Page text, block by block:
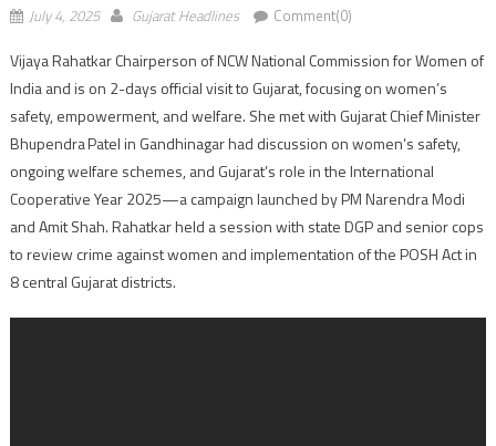
July 4, 2025 Gujarat Headlines Comment(0)
Vijaya Rahatkar Chairperson of NCW National Commission for Women of
India and is on 2-days official visit to Gujarat, focusing on women’s
safety, empowerment, and welfare. She met with Gujarat Chief Minister
Bhupendra Patel in Gandhinagar had discussion on women’s safety,
ongoing welfare schemes, and Gujarat’s role in the International
Cooperative Year 2025—a campaign launched by PM Narendra Modi
and Amit Shah. Rahatkar held a session with state DGP and senior cops
to review crime against women and implementation of the POSH Act in
8 central Gujarat districts.